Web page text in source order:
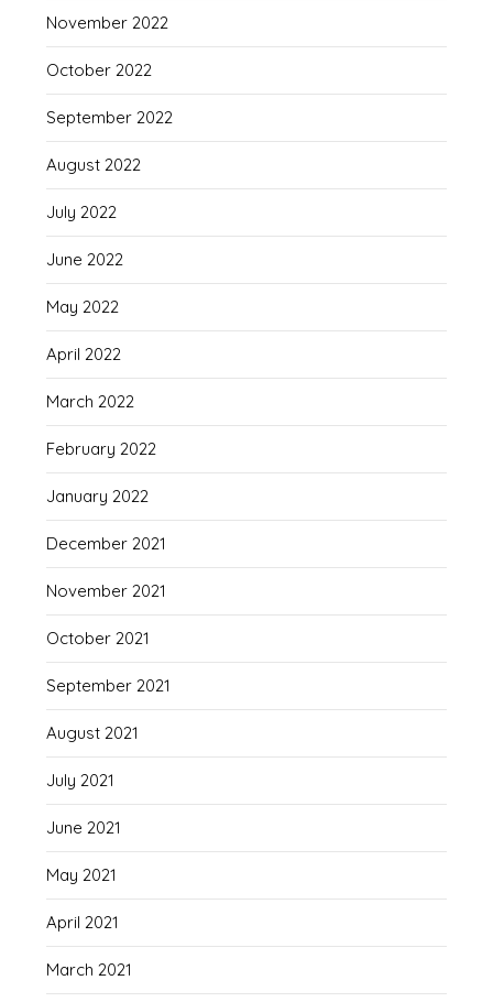
November 2022
October 2022
September 2022
August 2022
July 2022
June 2022
May 2022
April 2022
March 2022
February 2022
January 2022
December 2021
November 2021
October 2021
September 2021
August 2021
July 2021
June 2021
May 2021
April 2021
March 2021